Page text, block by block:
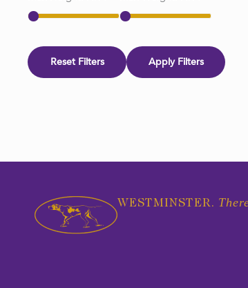
Reset Filters Apply Filters
WESTMINSTER.